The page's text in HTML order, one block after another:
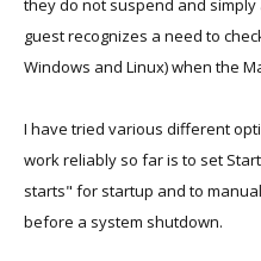
they do not suspend and
guest recognizes a need to
Windows and Linux) when the
I have tried various different
work reliably so far is to set
starts" for startup and to
before a system shutdown.